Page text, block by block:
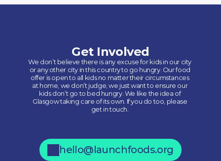
Get Involved
We don’t believe there is any excuse for kids in our city
or any other city in this country to go hungry. Our food
offer is open to all kids no matter their circumstances
at home, we don’t judge, we just want to ensure our
kids don’t go to bed hungry. We like the idea of
Glasgow taking care of its own. If you do too, please
get in touch.
hello@launchfoods.org